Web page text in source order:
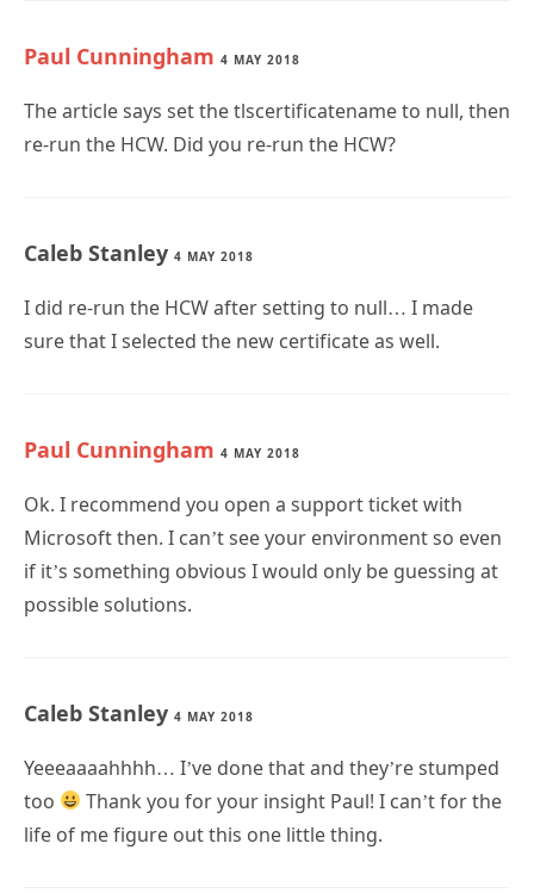
Paul Cunningham 4 MAY 2018
The article says set the tlscertificatename to null, then
re-run the HCW. Did you re-run the HCW?
Caleb Stanley 4 MAY 2018
I did re-run the HCW after setting to null… I made
sure that I selected the new certificate as well.
Paul Cunningham 4 MAY 2018
Ok. I recommend you open a support ticket with
Microsoft then. I can’t see your environment so even
if it’s something obvious I would only be guessing at
possible solutions.
Caleb Stanley 4 MAY 2018
Yeeeaaaahhhh… I’ve done that and they’re stumped
too
Thank you for your insight Paul! I can’t for the
life of me figure out this one little thing.